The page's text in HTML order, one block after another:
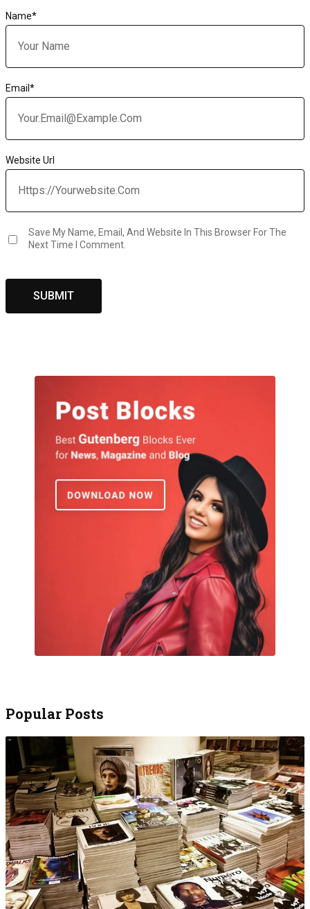
Name*
Email *
Website Url
Save My Name, Email, And Website In This Browser For The
Next Time I Comment.
Popular Posts